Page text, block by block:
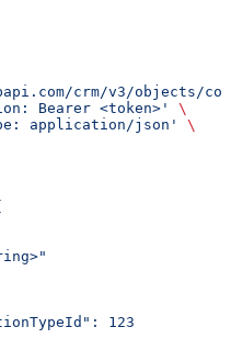
crm/v3/objects/
Bearer <token>'
\
application/json'
\
123